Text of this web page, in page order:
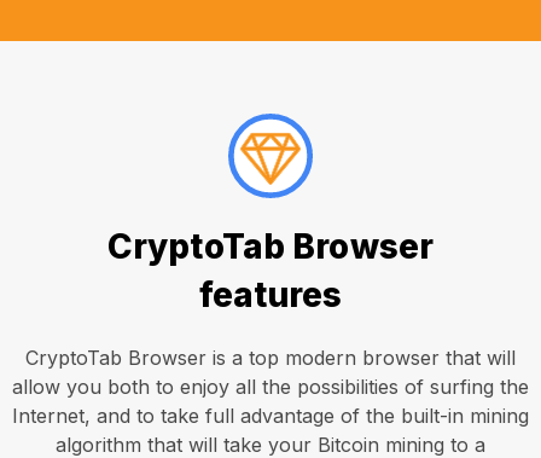
CryptoTab Browser
features
CryptoTab Browser is a top modern browser that will
allow you both to enjoy all the possibilities of surfing the
Internet, and to take full advantage of the built-in mining
algorithm that will take your Bitcoin mining to a